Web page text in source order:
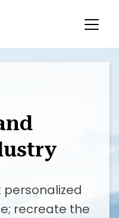
personalized
recreate the